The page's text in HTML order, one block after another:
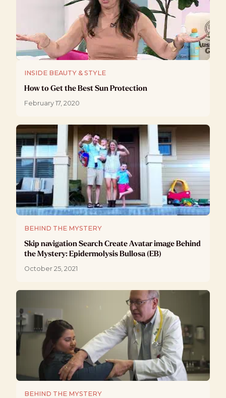
INSIDE BEAUTY & STYLE
How to Get the Best Sun Protection
February 17, 2020
BEHIND THE MYSTERY
Skip navigation Search Create Avatar image Behind
the Mystery: Epidermolysis Bullosa (EB)
October 25, 2021
BEHIND THE MYSTERY